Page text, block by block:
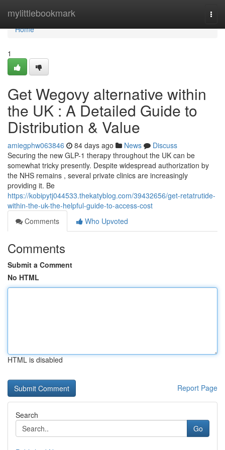
mylittlebookmark
Home
Home
1
Get Wegovy alternative within
the UK : A Detailed Guide to
Distribution & Value
amiegphw063846 84 days ago News
Discuss
Securing the new GLP-1 therapy throughout the UK can be
somewhat tricky presently. Despite widespread authorization by
the NHS remains , several private clinics are increasingly
providing it. Be
https://kobipytj044533.thekatyblog.com/39432656/get-retatrutide-
within-the-uk-the-helpful-guide-to-access-cost
Comments
Who Upvoted
Comments
Submit a Comment
No HTML
HTML is disabled
Report Page
Search
Go